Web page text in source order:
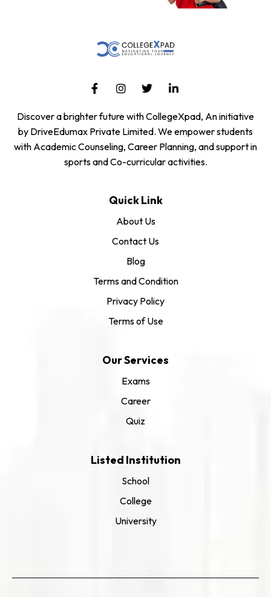
Discover a brighter future with CollegeXpad, An initiative
by DriveEdumax Private Limited. We empower students
with Academic Counseling, Career Planning, and support in
sports and Co-curricular activities.
Quick Link
About Us
Contact Us
Blog
Terms and Condition
Privacy Policy
Terms of Use
Our Services
Exams
Career
Quiz
Listed Institution
School
College
University